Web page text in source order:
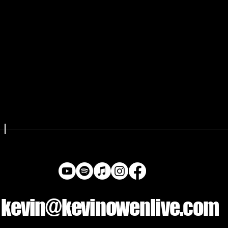
kevin@kevinowenlive.com
© 2025 Kevin Owen Live